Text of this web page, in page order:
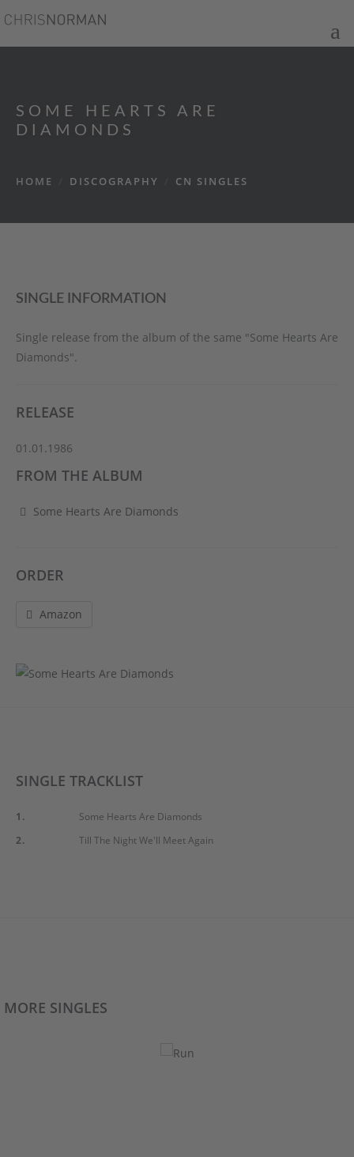
SOME HEARTS ARE
DIAMONDS
HOME DISCOGRAPHY CN SINGLES
SINGLE INFORMATION
Single release from the album of the same "Some Hearts Are
Diamonds".
RELEASE
01.01.1986
FROM THE ALBUM
Some Hearts Are Diamonds
ORDER
Amazon
SINGLE TRACKLIST
1.
Some Hearts Are Diamonds
2.
Till The Night We'll Meet Again
MORE SINGLES